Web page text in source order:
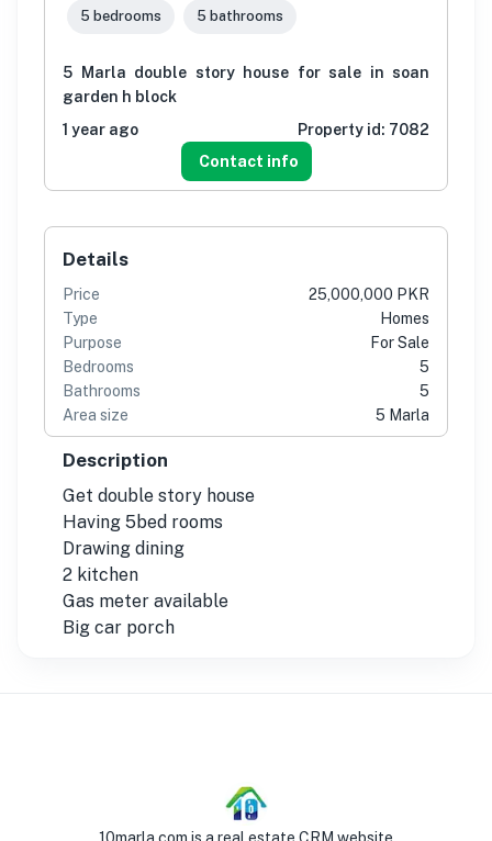
5 bedrooms 5 bathrooms
5 Marla double story house for sale in soan
garden h block
1 year ago
Property id: 7082
Contact info
Details
Price
25,000,000 PKR
Type
Homes
Purpose
For Sale
Bedrooms
5
Bathrooms
5
Area size
5 Marla
Description
Get double story house
Having 5bed rooms
Drawing dining
2 kitchen
Gas meter available
Big car porch